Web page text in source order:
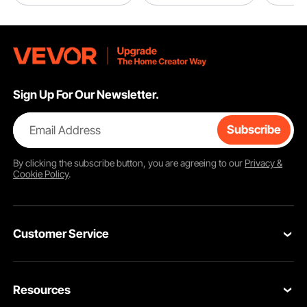
Sign Up For Our Newsletter.
Email Address Subscribe
By clicking thesubscribebutton, you are agreeing to our Privacy &
Cookie Policy.
Customer Service
Return & Refund
Resources